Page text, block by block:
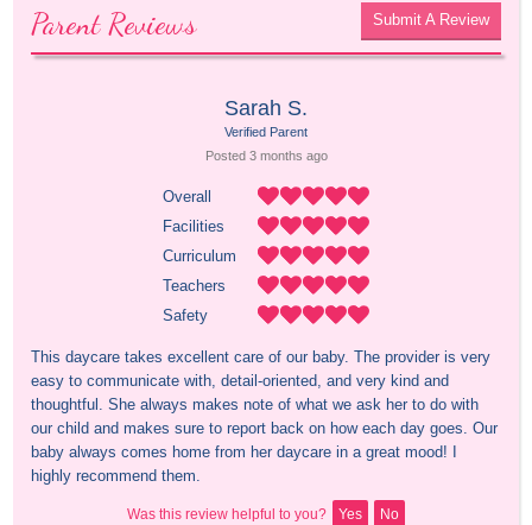
Parent Reviews Submit A Review
Sarah S.
Verified Parent
Posted 3 months ago
Overall
Facilities
Curriculum
Teachers
Safety
This daycare takes excellent care of our baby. The provider is very
easy to communicate with, detail-oriented, and very kind and
thoughtful. She always makes note of what we ask her to do with
our child and makes sure to report back on how each day goes. Our
baby always comes home from her daycare in a great mood! I
highly recommend them.
Was this review helpful to you? Yes No